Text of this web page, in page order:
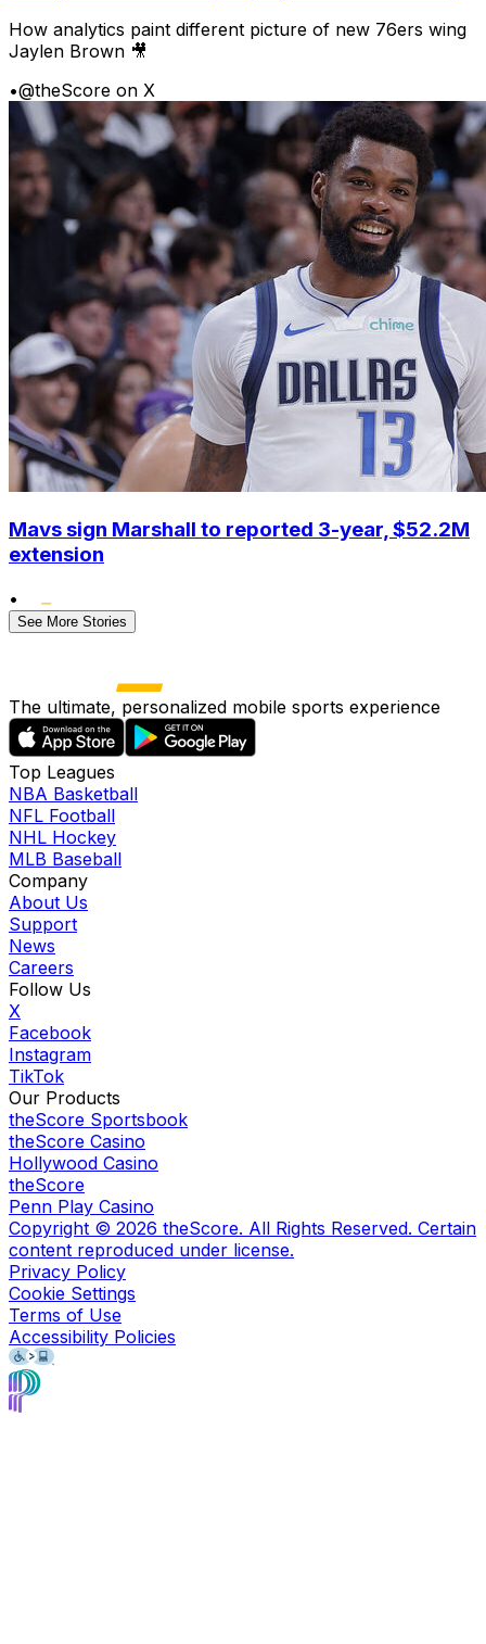
How analytics paint different picture of new 76ers wing
Jaylen Brown 🎥
•@theScore on X
Mavs sign Marshall to reported 3-year, $52.2M
extension
•
See More Stories
The ultimate, personalized mobile sports experience
Top Leagues
NBA Basketball
NFL Football
NHL Hockey
MLB Baseball
Company
About Us
Support
News
Careers
Follow Us
X
Facebook
Instagram
TikTok
Our Products
theScore Sportsbook
theScore Casino
Hollywood Casino
theScore
Penn Play Casino
Copyright © 2026 theScore. All Rights Reserved. Certain
content reproduced under license.
Privacy Policy
Cookie Settings
Terms of Use
Accessibility Policies